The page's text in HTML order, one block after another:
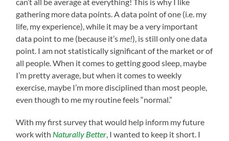
gathering more data points. A data point of one (i.e. my
life, my experience), while it may be a very important
data point to me (because it’sme!), is still only one data
point. I am not statistically significant of the market or of
all people. When it comes to getting good sleep, maybe
I’m pretty average, but when it comes to weekly
exercise, maybe I’m more disciplined than most people,
even though to me my routine feels “normal.”
With my first survey that would help inform my future
work with Naturally Better, I wanted to keep it short. I